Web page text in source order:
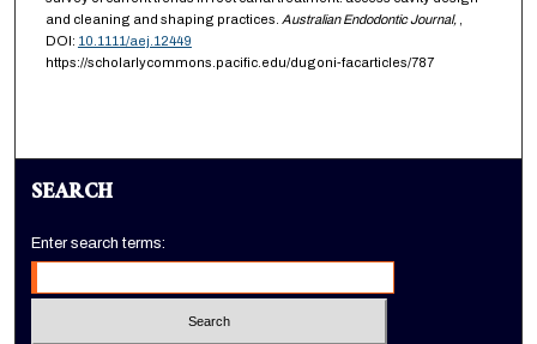
and cleaning and shaping practices. Australian Endodontic Journal,
DOI: 10.1111/aej.12449
https://scholarlycommons.pacific.edu/dugoni-facarticles/787
SEARCH
Enter search terms: